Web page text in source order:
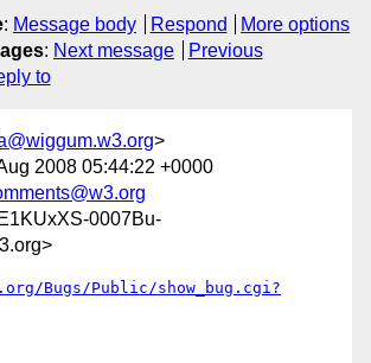
: Message body Respond
More options
: Next message
Previous
to
>
2008 05:44:22 +0000
0007Bu-
Bugs/Public/show_bug.cgi?